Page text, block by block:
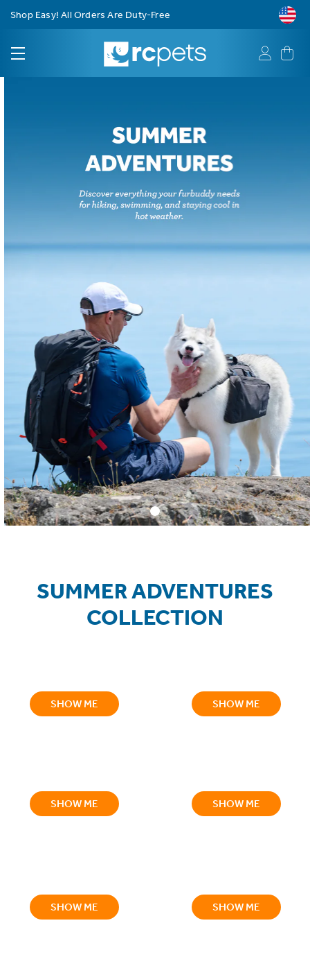
Free Shipping on Orders $75+
SUMMER ADVENTURES
COLLECTION
SHOW ME SHOW ME
SHOW ME SHOW ME
SHOW ME SHOW ME